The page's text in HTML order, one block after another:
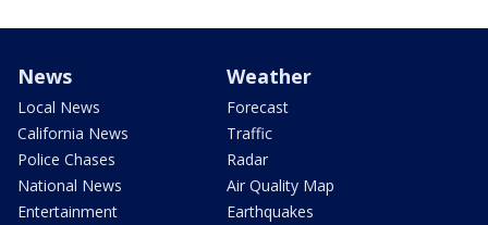
News
Local News
California News
Police Chases
National News
Entertainment
Weather
Forecast
Traffic
Radar
Air Quality Map
Earthquakes